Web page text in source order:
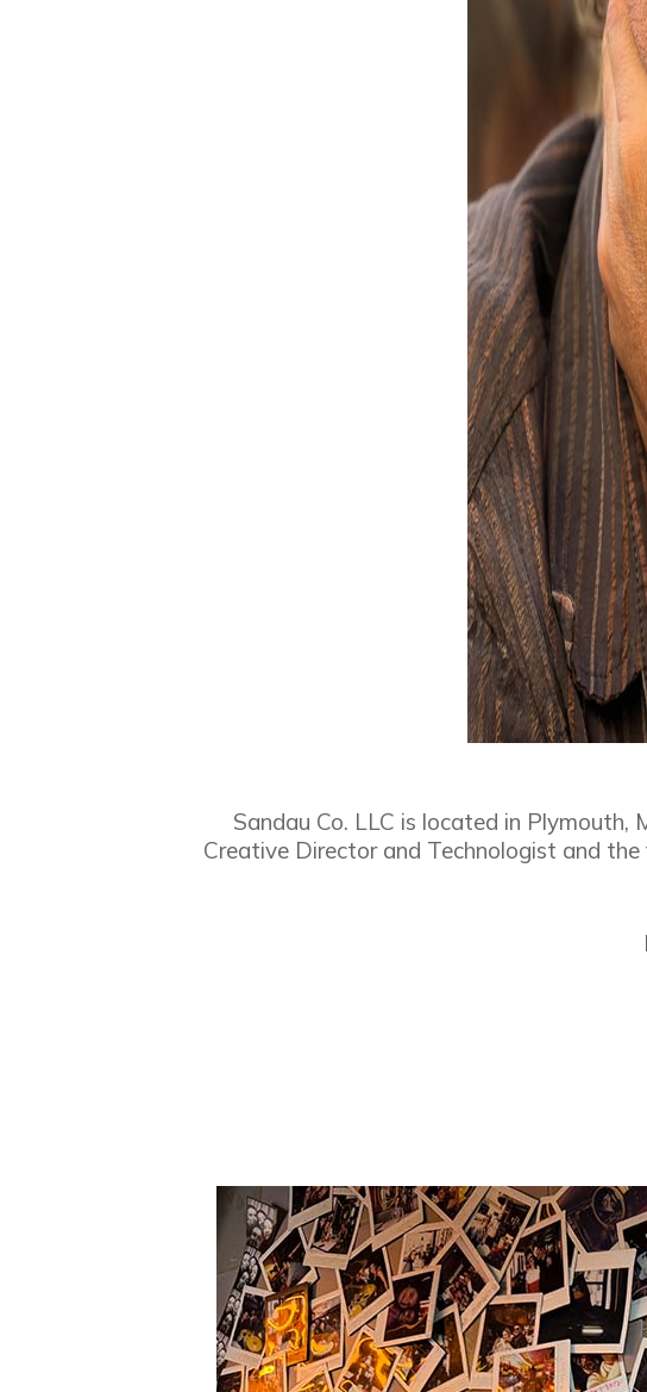
Sandau Co. LLC is located in
Creative Director and Technologist and